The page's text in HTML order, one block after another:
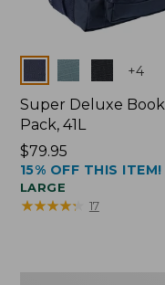
Colors +4
Super Deluxe Book
Pack, 41L
Price:
$79.95
$79.95
15% OFF THIS ITEM!
LARGE
★★★★★
★★★★★ 17